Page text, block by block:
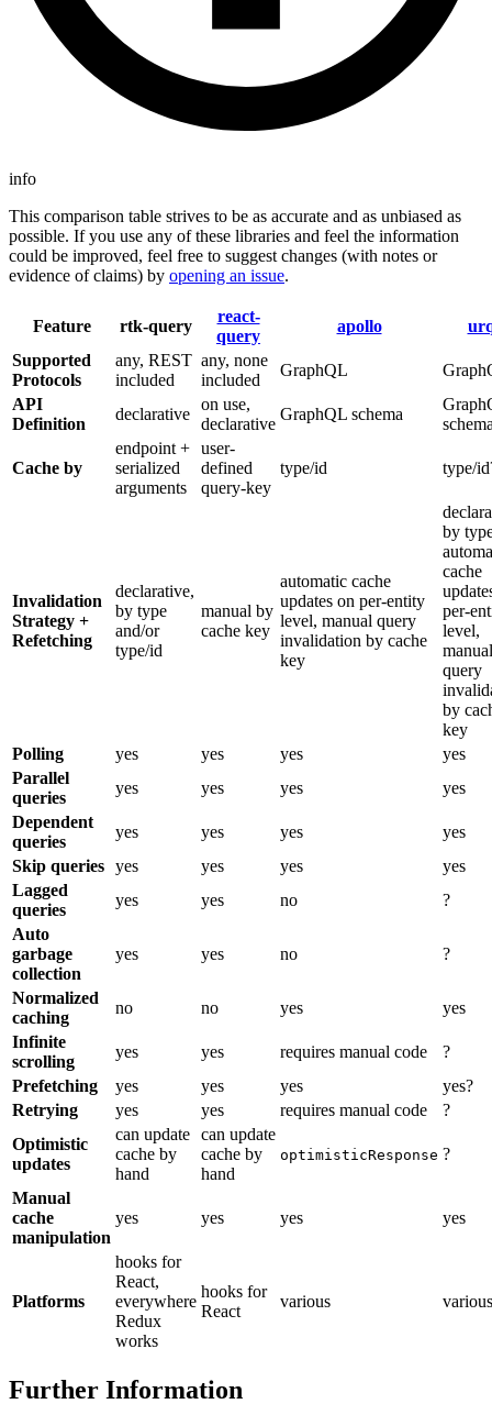
info
This comparison table strives to be as accurate and as unbiased as
possible. If you use any of these libraries and feel the information
could be improved, feel free to suggest changes (with notes or
evidence of claims) by opening an issue.
Feature rtk-query
react-
query
apollo
Supported
Protocols
any, REST
included
any, none
included
GraphQL
API
Definition
declarative
on use,
declarative
GraphQL schema
Cache by
endpoint +
serialized
arguments
user-
defined
query-key
type/id type/
Invalidation
Strategy +
Refetching
declarative,
by type
and/or
type/id
manual by
cache key
automatic cache
updates on per-entity
level, manual query
invalidation by cache
key
by
cache
per-
level,
manual
query
by
key
Polling
yes yes yes
yes
Parallel
queries
yes yes yes
yes
Dependent
queries
yes yes yes
yes
Skip queries yes yes yes
yes
Lagged
queries
yes yes no
?
Auto
garbage
collection
yes yes no ?
Normalized
caching
no no yes
yes
Infinite
scrolling
yes yes requires manual code
?
Prefetching
yes yes yes
yes?
Retrying
yes yes requires manual code
?
Optimistic
updates
can update
cache by
hand
can update
cache by
hand
optimisticResponse ?
Manual
cache
manipulation
yes yes yes yes
Platforms
hooks for
React,
everywhere
Redux
works
hooks for
React
various various
Further Information